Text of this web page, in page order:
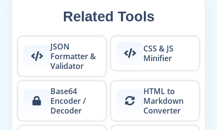
Related Tools
JSON
Formatter &
Validator
CSS & JS
Minifier
Base64
Encoder /
Decoder
HTML to
Markdown
Converter